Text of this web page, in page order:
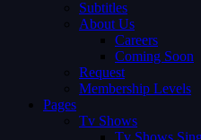
Subtitles
About Us
Careers
Coming Soon
Request
Membership Levels
Pages
Tv Shows
Tv Shows